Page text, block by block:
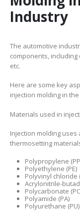
Industry
The automotive
components,
etc.
Here are some key
injection molding in
Materials used in
Injection molding
thermosetting
Polypropylene
Polyethylene (PE)
Polyvinyl chloride
Acrylonitrile-
Polycarbonate
Polyamide (PA)
Polyurethane (PU)